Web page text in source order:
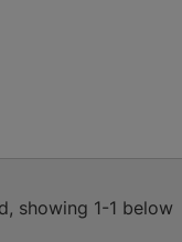
showing 1-1 below